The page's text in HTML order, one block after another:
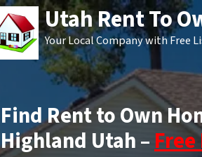
Utah Rent To
Your Local Company with Free
Find Rent to Own
Highland Utah –